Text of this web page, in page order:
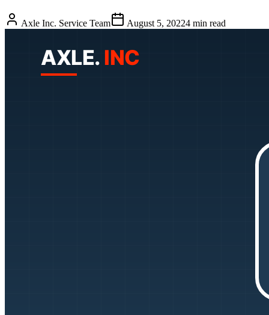
Axle Inc. Service Team August 5, 20224 min read